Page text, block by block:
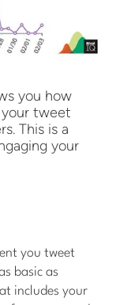
you how
tweet
This is a
your
you tweet
basic as
includes your